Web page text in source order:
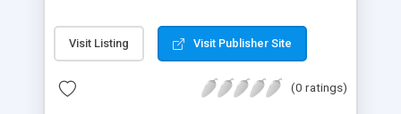
clients, smaller scale work searchers and
specialists is essential. This it Fiverr Clone allows
done by the job seekers. It is one of the best
Visit Listing Visit Publisher Site
(0 ratings)